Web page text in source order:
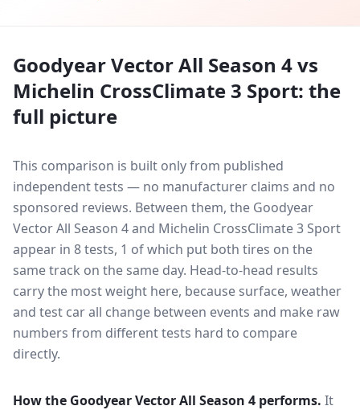
Goodyear Vector All Season 4vs
Michelin CrossClimate 3 Sport: the
full picture
This comparison is built only from published
independent tests — no manufacturer claims and no
sponsored reviews. Between them, the Goodyear
Vector All Season 4and Michelin CrossClimate 3 Sport
appear in 8tests, 1 of which put both tires on the
same track on the same day. Head-to-head results
carry the most weight here, because surface, weather
and test car all change between events and make raw
numbers from different tests hard to compare
directly.
How the Goodyear Vector All Season 4 performs. It